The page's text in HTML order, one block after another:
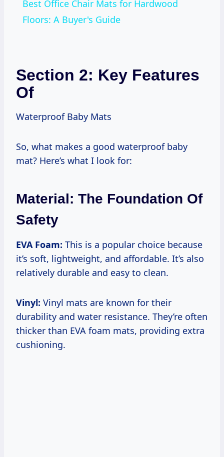
Best Office Chair Mats for Hardwood
Floors: A Buyer's Guide
Section 2: Key Features
Of
Waterproof Baby Mats
So, what makes a good waterproof baby
mat? Here’s what I look for:
Material: The Foundation Of
Safety
EVA Foam: This is a popular choice because
it’s soft, lightweight, and affordable. It’s also
relatively durable and easy to clean.
Vinyl: Vinyl mats are known for their
durability and water resistance. They’re often
thicker than EVA foam mats, providing extra
cushioning.